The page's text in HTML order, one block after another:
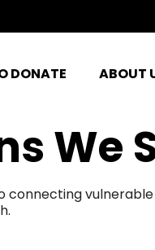
DONATE ABOUT
We